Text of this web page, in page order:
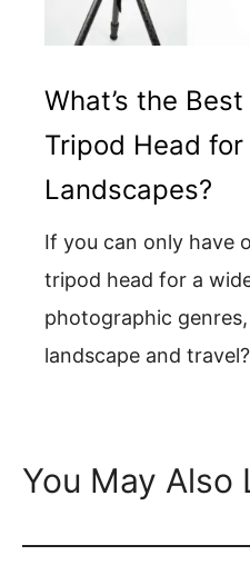
What’s the
Tripod Head
Landscapes?
If you can only have
tripod head for a
photographic
landscape and travel?
You May Also